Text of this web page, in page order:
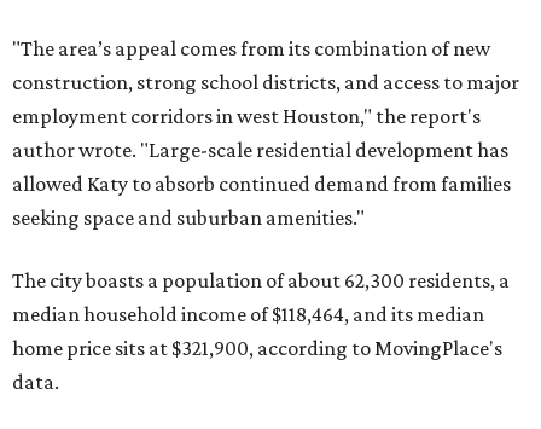
"The area’s appeal comes from its combination of new
construction, strong school districts, and access to major
employment corridors in west Houston," the report's
author wrote. "Large-scale residential development has
allowed Katy to absorb continued demand from families
seeking space and suburban amenities."
The city boasts a population of about 62,300 residents, a
median household income of $118,464, and its median
home price sits at $321,900, according to MovingPlace's
data.